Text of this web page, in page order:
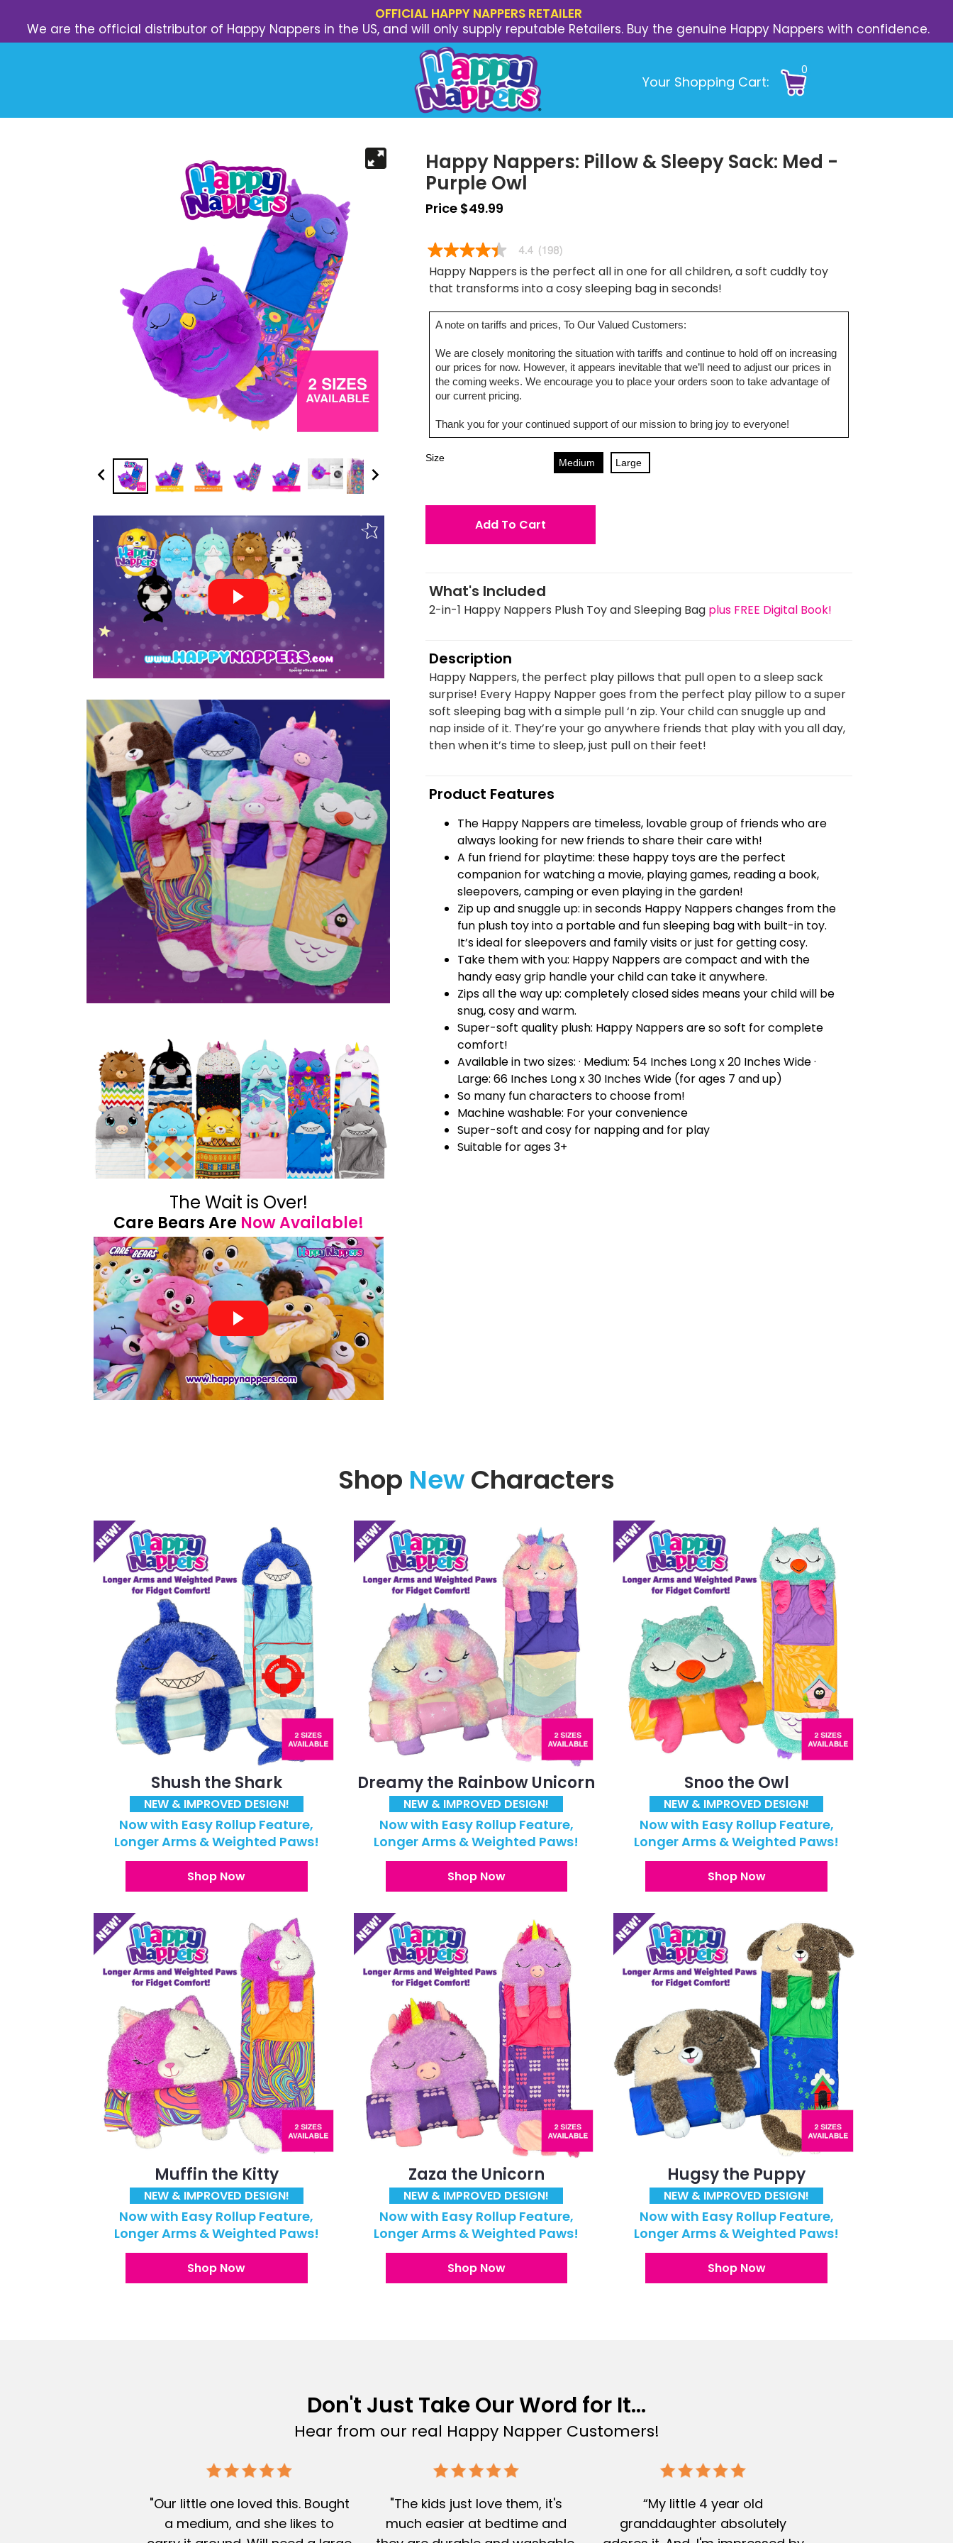
OFFICIAL HAPPY NAPPERS RETAILER
We are the official distributor of Happy Nappers in the US, and will only supply reputable Retailers. Buy the genuine Happy Nappers with confidence.
Your Shopping Cart:
0
The Wait is Over!
Care Bears Are Now Available!
Happy Nappers: Pillow & Sleepy Sack: Med -
Purple Owl
Price $49.99
Happy Nappers is the perfect all in one for all children, a soft cuddly toy
that transforms into a cosy sleeping bag in seconds!
A note on tariffs and prices, To Our Valued Customers:
We are closely monitoring the situation with tariffs and continue to hold off on increasing
our prices for now. However, it appears inevitable that we’ll need to adjust our prices in
the coming weeks. We encourage you to place your orders soon to take advantage of
our current pricing.
Thank you for your continued support of our mission to bring joy to everyone!
Size Medium Large
Add To Cart
What's Included
2-in-1 Happy Nappers Plush Toy and Sleeping Bag plus FREE Digital Book!
Description
Happy Nappers, the perfect play pillows that pull open to a sleep sack
surprise! Every Happy Napper goes from the perfect play pillow to a super
soft sleeping bag with a simple pull ‘n zip. Your child can snuggle up and
nap inside of it. They’re your go anywhere friends that play with you all day,
then when it’s time to sleep, just pull on their feet!
Product Features
The Happy Nappers are timeless, lovable group of friends who are
always looking for new friends to share their care with!
A fun friend for playtime: these happy toys are the perfect
companion for watching a movie, playing games, reading a book,
sleepovers, camping or even playing in the garden!
Zip up and snuggle up: in seconds Happy Nappers changes from the
fun plush toy into a portable and fun sleeping bag with built-in toy.
It’s ideal for sleepovers and family visits or just for getting cosy.
Take them with you: Happy Nappers are compact and with the
handy easy grip handle your child can take it anywhere.
Zips all the way up: completely closed sides means your child will be
snug, cosy and warm.
Super-soft quality plush: Happy Nappers are so soft for complete
comfort!
Available in two sizes: · Medium: 54 Inches Long x 20 Inches Wide ·
Large: 66 Inches Long x 30 Inches Wide (for ages 7 and up)
So many fun characters to choose from!
Machine washable: For your convenience
Super-soft and cosy for napping and for play
Suitable for ages 3+
Shop NewCharacters
Shush the Shark
NEW & IMPROVED DESIGN!
Now with Easy Rollup Feature,
Longer Arms & Weighted Paws!
Shop Now
Dreamy the Rainbow Unicorn
NEW & IMPROVED DESIGN!
Now with Easy Rollup Feature,
Longer Arms & Weighted Paws!
Shop Now
Snoo the Owl
NEW & IMPROVED DESIGN!
Now with Easy Rollup Feature,
Longer Arms & Weighted Paws!
Shop Now
Muffin the Kitty
NEW & IMPROVED DESIGN!
Now with Easy Rollup Feature,
Longer Arms & Weighted Paws!
Shop Now
Zaza the Unicorn
NEW & IMPROVED DESIGN!
Now with Easy Rollup Feature,
Longer Arms & Weighted Paws!
Shop Now
Hugsy the Puppy
NEW & IMPROVED DESIGN!
Now with Easy Rollup Feature,
Longer Arms & Weighted Paws!
Shop Now
Don't Just Take Our Word for It...
Hear from our real Happy Napper Customers!
"Our little one loved this. Bought
a medium, and she likes to
"The kids just love them, it's
much easier at bedtime and
“My little 4 year old
granddaughter absolutely